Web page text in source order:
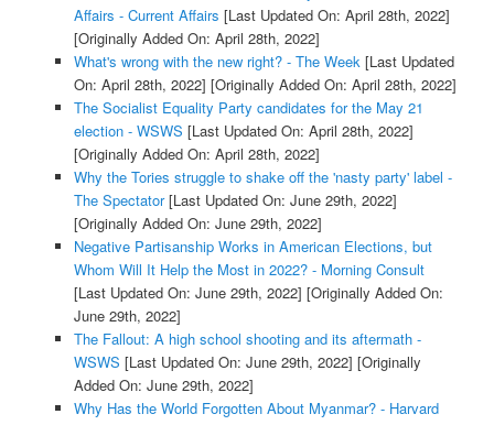
Affairs - Current Affairs [Last Updated On: April 28th, 2022]
[Originally Added On: April 28th, 2022]
What's wrong with the new right? - The Week[Last Updated
On: April 28th, 2022] [Originally Added On: April 28th, 2022]
The Socialist Equality Party candidates for the May 21
election - WSWS [Last Updated On: April 28th, 2022]
[Originally Added On: April 28th, 2022]
Why the Tories struggle to shake off the 'nasty party' label -
The Spectator[Last Updated On: June 29th, 2022]
[Originally Added On: June 29th, 2022]
Negative Partisanship Works in American Elections, but
Whom Will It Help the Most in 2022? - Morning Consult
[Last Updated On: June 29th, 2022] [Originally Added On:
June 29th, 2022]
The Fallout: A high school shooting and its aftermath -
WSWS [Last Updated On: June 29th, 2022] [Originally
Added On: June 29th, 2022]
Why Has the World Forgotten About Myanmar? - Harvard